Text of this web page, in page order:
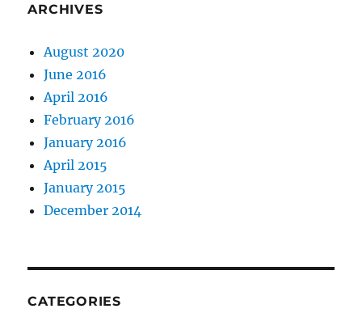
ARCHIVES
August 2020
June 2016
April 2016
February 2016
January 2016
April 2015
January 2015
December 2014
CATEGORIES